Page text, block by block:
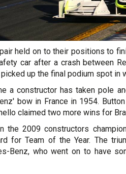
held on to their positions to
car after a crash between
up the final podium spot in
a constructor has taken pole
bow in France in 1954.
claimed two more wins for
the 2009 constructors
for Team of the Year. The
Benz, who went on to have